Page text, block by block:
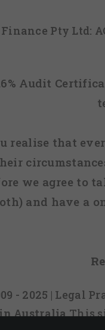
Pty Ltd:
Audit
realise that
we agree to
and have a
- 2025 | Legal
in AustraliaThis